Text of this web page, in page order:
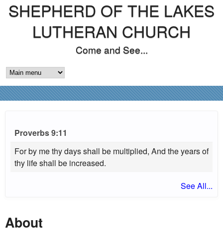
Skip
main
content
SHEPHERD OF THE LAKES
LUTHERAN CHURCH
Come and See...
M
A
N
M
E
Proverbs 9:11
For by me thy days shall be multiplied, And the years of
thy life shall be increased.
See All...
About